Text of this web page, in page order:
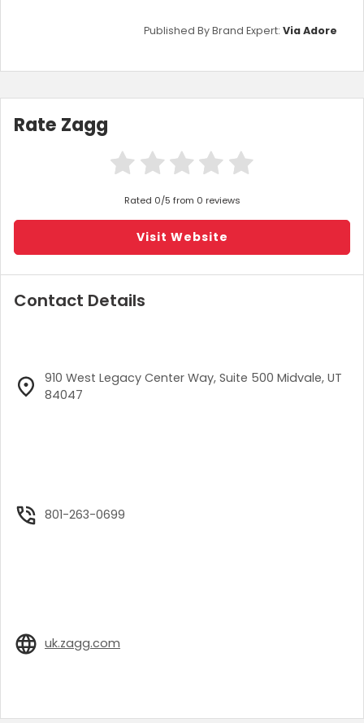
Published By Brand Expert: Via Adore
Rate Zagg
Rated 0/5 from 0 reviews
Visit Website
Contact Details
910 West Legacy Center Way, Suite 500 Midvale, UT
84047
801-263-0699
uk.zagg.com